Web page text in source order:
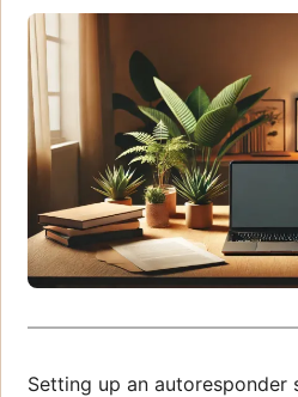
Setting up an autoresponder